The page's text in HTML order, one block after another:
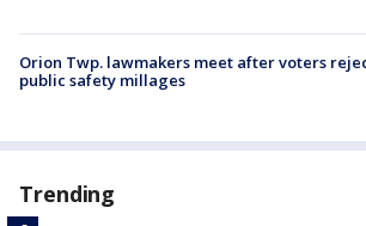
Orion Twp. lawmakers meet after voters
public safety millages
Trending